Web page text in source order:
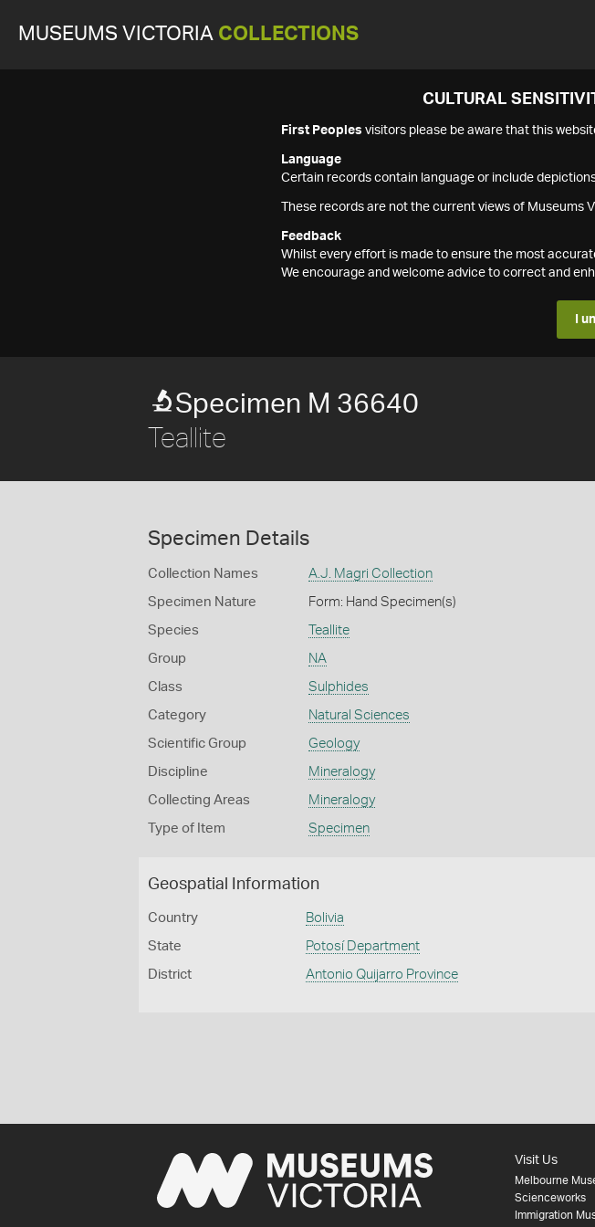
MUSEUMS VICTORIA COLLECTIONS
CULTURAL
First Peoples visitors please be aware that this
Language
Certain records contain language or include
These records are not the current views of Museums
Feedback
Whilst every effort is made to ensure the most
We encourage and welcome advice to correct and
I
Specimen M 36640
Teallite
Specimen Details
Collection Names A.J. Magri Collection
Specimen Nature Form: Hand Specimen(s)
Species Teallite
Group NA
Class Sulphides
Category Natural Sciences
Scientific Group Geology
Discipline Mineralogy
Collecting Areas Mineralogy
Type of Item Specimen
Geospatial Information
Country Bolivia
State Potosí Department
District Antonio Quijarro Province
Visit Us
Melbourne
Scienceworks
Immigration